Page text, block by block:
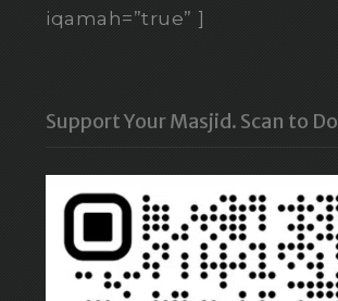
iqamah=”true” ]
Support Your Masjid. Scan to